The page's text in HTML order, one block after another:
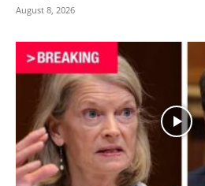
August 8, 2026